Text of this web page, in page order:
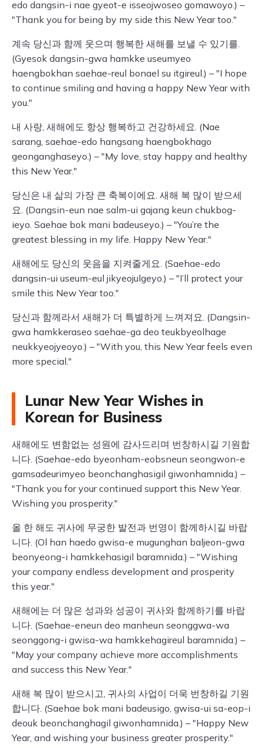
edo dangsin-i nae gyeot-e isseojwoseo gomawoyo.) –
"Thank you for being by my side this New Year too."
계속 당신과 함께 웃으며 행복한 새해를 보낼 수 있기를.
(Gyesok dangsin-gwa hamkke useumyeo
haengbokhan saehae-reul bonael su itgireul.) – "I hope
to continue smiling and having a happy New Year with
you."
내 사랑, 새해에도 항상 행복하고 건강하세요. (Nae
sarang, saehae-edo hangsang haengbokhago
geonganghaseyo.) – "My love, stay happy and healthy
this New Year."
당신은 내 삶의 가장 큰 축복이에요. 새해 복 많이 받으세
요. (Dangsin-eun nae salm-ui gajang keun chukbog-
ieyo. Saehae bok mani badeuseyo.) – "You’re the
greatest blessing in my life. Happy New Year."
새해에도 당신의 웃음을 지켜줄게요. (Saehae-edo
dangsin-ui useum-eul jikyeojulgeyo.) – "I’ll protect your
smile this New Year too."
당신과 함께라서 새해가 더 특별하게 느껴져요. (Dangsin-
gwa hamkkeraseo saehae-ga deo teukbyeolhage
neukkyeojyeoyo.) – "With you, this New Year feels even
more special."
Lunar New Year Wishes in
Korean for Business
새해에도 변함없는 성원에 감사드리며 번창하시길 기원합
니다. (Saehae-edo byeonham-eobsneun seongwon-e
gamsadeurimyeo beonchanghasigil giwonhamnida.) –
"Thank you for your continued support this New Year.
Wishing you prosperity."
올 한 해도 귀사에 무궁한 발전과 번영이 함께하시길 바랍
니다. (Ol han haedo gwisa-e mugunghan baljeon-gwa
beonyeong-i hamkkehasigil baramnida.) – "Wishing
your company endless development and prosperity
this year."
새해에는 더 많은 성과와 성공이 귀사와 함께하기를 바랍
니다. (Saehae-eneun deo manheun seonggwa-wa
seonggong-i gwisa-wa hamkkehagireul baramnida.) –
"May your company achieve more accomplishments
and success this New Year."
새해 복 많이 받으시고, 귀사의 사업이 더욱 번창하길 기원
합니다. (Saehae bok mani badeusigo, gwisa-ui sa-eop-i
deouk beonchanghagil giwonhamnida.) – "Happy New
Year, and wishing your business greater prosperity."